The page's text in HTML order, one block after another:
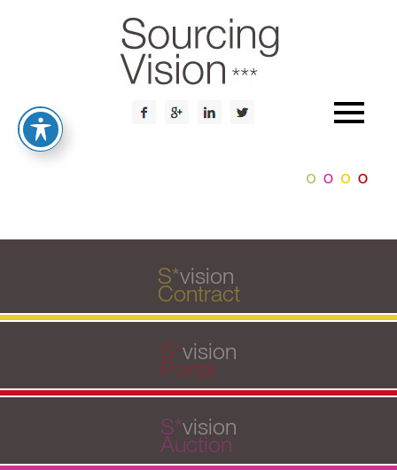
S*vision
Contract
S*vision
Portal
S*vision
Auction